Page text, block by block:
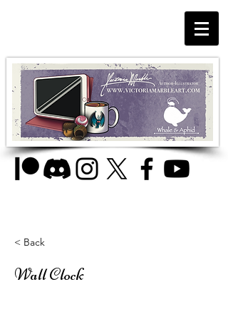
< Back
Wall Clock